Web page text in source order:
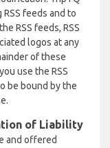
feeds and to
RSS feeds, RSS
logos at any
of these
use the RSS
be bound by the
of Liability
and offered